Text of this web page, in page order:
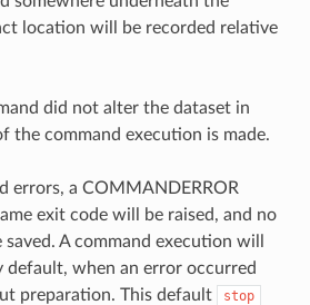
location will be recorded relative
did not alter the dataset in
the command execution is made.
errors, a COMMANDERROR
exit code will be raised, and no
A command execution will
default, when an error occurred
preparation. This default
stop